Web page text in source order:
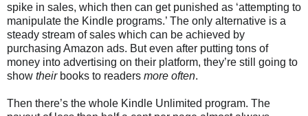
spike in sales, which then can get punished as ‘attempting to
manipulate the Kindle programs.’ The only alternative is a
steady stream of sales which can be achieved by
purchasing Amazon ads. But even after putting tons of
money into advertising on their platform, they’re still going to
show their books to readers more often.
Then there’s the whole Kindle Unlimited program. The